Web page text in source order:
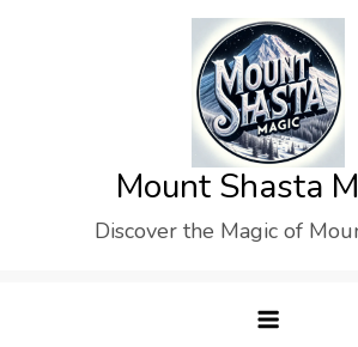
Mount Shasta
Discover the Magic of